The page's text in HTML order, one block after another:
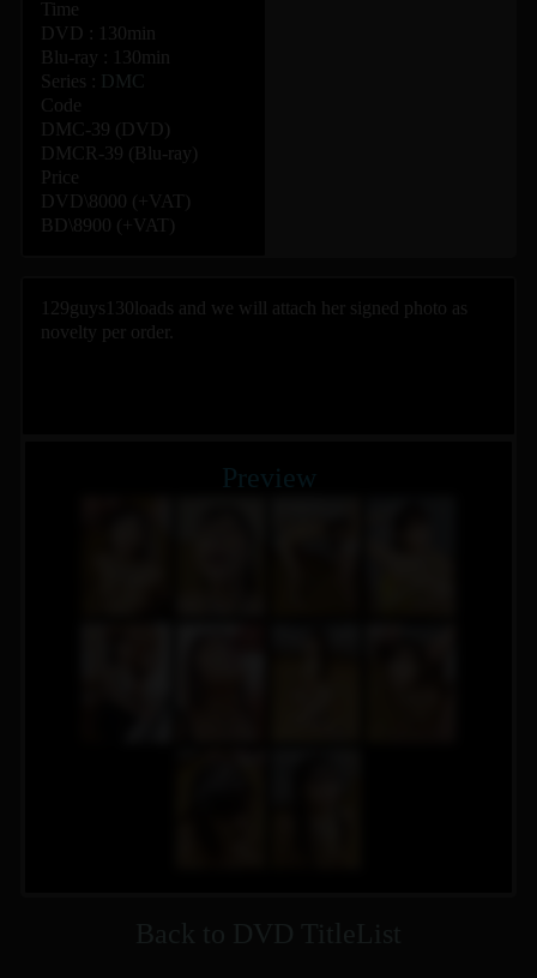
Time
DVD : 130min
Blu-ray : 130min
Series :
DMC
Code
DMC-39 (DVD)
DMCR-39 (Blu-ray)
Price
DVD\8000 (+VAT)
BD\8900 (+VAT)
129guys130loads and we will attach her signed photo as
novelty per order.
Preview